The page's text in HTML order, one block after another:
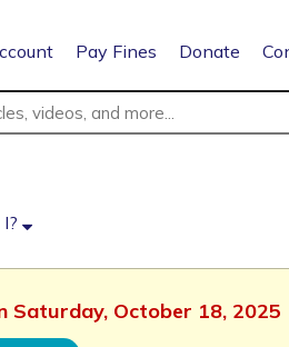
Pay Fines Donate
Saturday, October 18, 2025